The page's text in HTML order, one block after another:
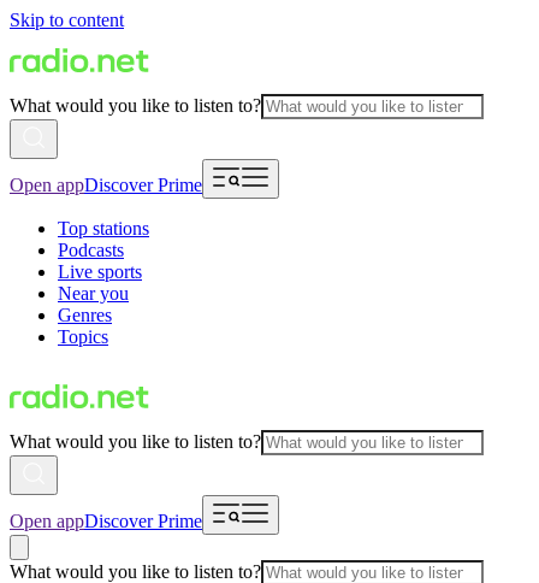
Skip to content
What would you like to listen to?
Open appDiscover Prime
Top stations
Podcasts
Live sports
Near you
Genres
Topics
What would you like to listen to?
Open appDiscover Prime
What would you like to listen to?